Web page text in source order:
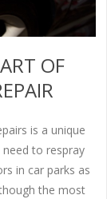
OF
is a unique
to respray
in car parks as
the most